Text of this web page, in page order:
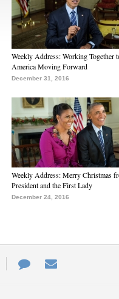
Weekly Address: Working Together
America Moving Forward
December 31, 2016
Weekly Address: Merry Christmas
President and the First Lady
December 24, 2016